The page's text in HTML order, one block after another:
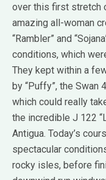
over this first stretch
amazing all-woman
“Rambler” and
conditions, which
They kept within a
by “Puffy”, the Swan
which could really
the incredible J 122
Antigua. Today’s
spectacular
rocky isles, before